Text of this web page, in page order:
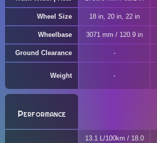
Wheel Size 18 in, 20 in, 22 in
Wheelbase 3071 mm / 120.9 in
Ground Clearance
Weight
Performance
13.1 L/100km / 18.0